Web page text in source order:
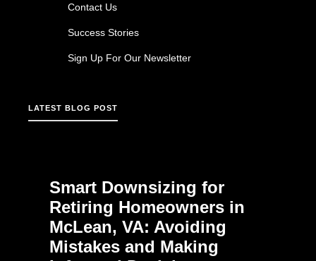
Contact Us
Success Stories
Sign Up For Our Newsletter
LATEST BLOG POST
Smart Downsizing for
Retiring Homeowners in
McLean, VA: Avoiding
Mistakes and Making